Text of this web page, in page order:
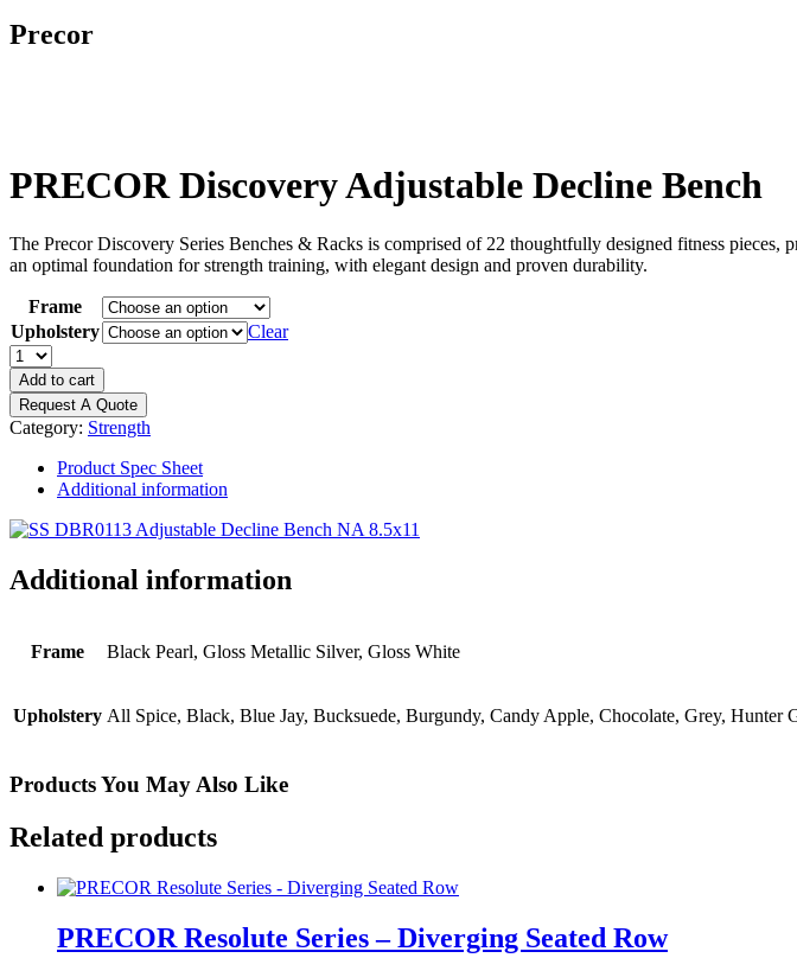
Precor
PRECOR Discovery Adjustable Decline Bench
The Precor Discovery Series Benches & Racks is comprised of 22 thoughtfully designed fitness
an optimal foundation for strength training, with elegant design and proven durability.
Frame
Upholstery
Clear
PRECOR
Discovery
Adjustable
Decline
Bench
quantity
Add to cart
Request A Quote
Category: Strength
Product Spec Sheet
Additional information
Additional information
Frame Black Pearl, Gloss Metallic Silver, Gloss White
Upholstery All Spice, Black, Blue Jay, Bucksuede, Burgundy, Candy Apple, Chocolate, Grey, Hunter
Products You May Also Like
Related products
PRECOR Resolute Series – Diverging Seated Row